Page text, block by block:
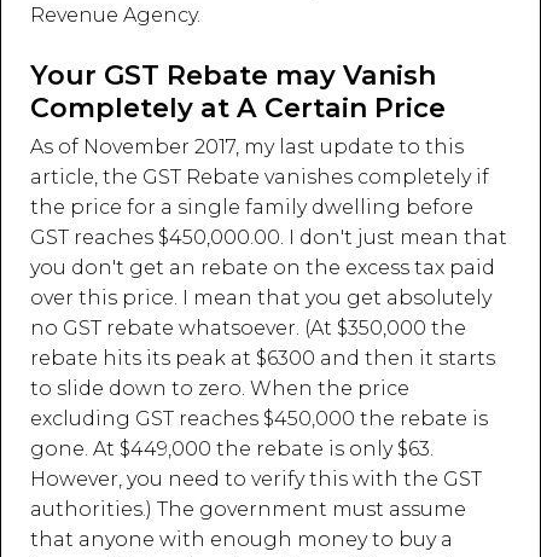
Revenue Agency.
Your GST Rebate may Vanish
Completely at A Certain Price
As of November 2017, my last update to this
article, the GST Rebate vanishes completely if
the price for a single family dwelling before
GST reaches $450,000.00. I don't just mean that
you don't get an rebate on the excess tax paid
over this price. I mean that you get absolutely
no GST rebate whatsoever. (At $350,000 the
rebate hits its peak at $6300 and then it starts
to slide down to zero. When the price
excluding GST reaches $450,000 the rebate is
gone. At $449,000 the rebate is only $63.
However, you need to verify this with the GST
authorities.) The government must assume
that anyone with enough money to buy a